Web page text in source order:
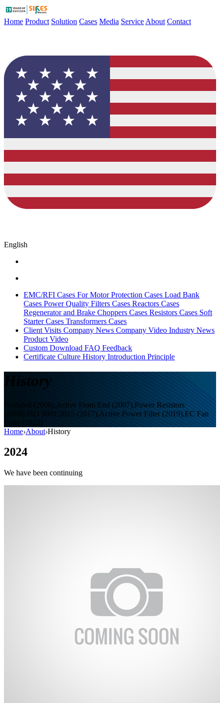
Home Product Solution Cases Media Service About Contact
English
EMC/RFI Cases For Motor Protection Cases Load Bank
Cases Power Quality Filters Cases Reactors Cases
Regenerator and Brake Choppers Cases Resistors Cases Soft
Starter Cases Transformers Cases
Client Visits Company News Company Video Industry News
Product Video
Custom Download FAQ Feedback
Certificate Culture History Introduction Principle
History
Founded (2006),Active Front End (2007),Power Resistors
(2008),ISO 9001:2015 (2017),Active Power Filter (2019),EC Fan
Filter (2022)
Home›About›History
2024
We have been continuing